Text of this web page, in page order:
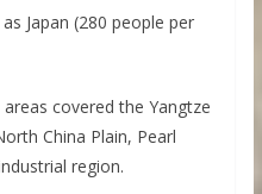
Japan (280 people per
covered the Yangtze
China Plain, Pearl
region.